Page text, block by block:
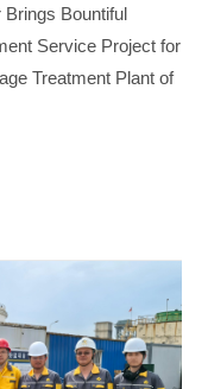
Bountiful
Service Project for
Treatment Plant of